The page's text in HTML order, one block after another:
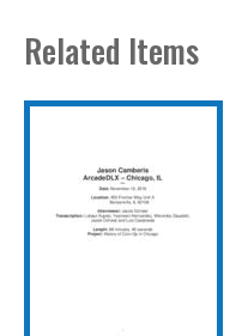
Related Items